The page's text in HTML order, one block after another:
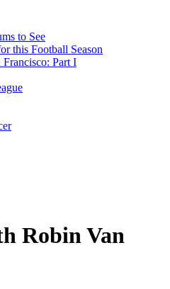
to See
this Football Season
Part I
Robin Van